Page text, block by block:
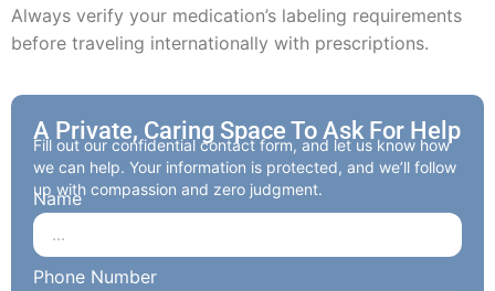
Always verify your medication’s labeling requirements
before traveling internationally with prescriptions.
A Private, Caring Space To Ask For Help
Fill out our confidential contact form, and let us know how
we can help. Your information is protected, and we’ll follow
up with compassion and zero judgment.
Name
Phone Number